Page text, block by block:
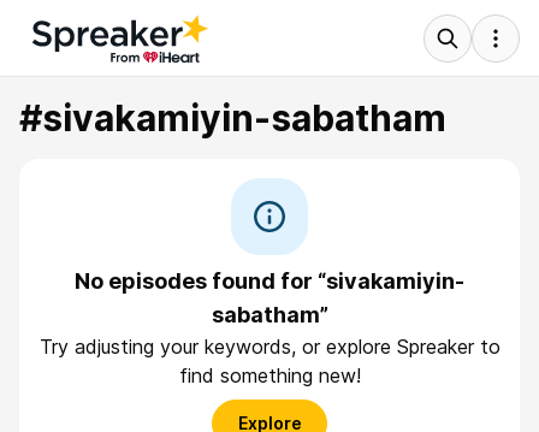
#sivakamiyin-sabatham
No episodes found for “sivakamiyin-
sabatham”
Try adjusting your keywords, or explore Spreaker to
find something new!
Explore